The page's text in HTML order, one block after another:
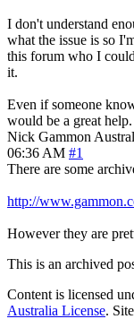
I don't understand
what the issue is so
this forum who I
it.
Even if someone
would be a great help.
Nick Gammon
06:36 AM #1
There are some
http://
However they are
This is an archived
Content is licensed
Australia License.